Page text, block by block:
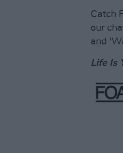
Catch
our
and
Life Is